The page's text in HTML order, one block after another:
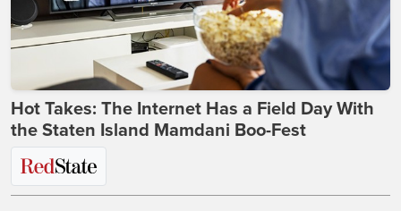
Hot Takes: The Internet Has a Field Day With
the Staten Island Mamdani Boo-Fest